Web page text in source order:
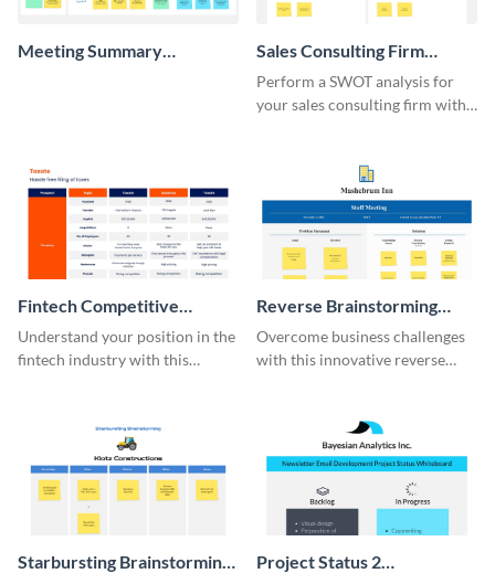
Meeting Summary
Sales Consulting Firm
SWOT Whiteboard
Perform a SWOT analysis for
your sales consulting firm with
Fintech Competitive
Analysis Whiteboard
Understand your position in the
fintech industry with this
Reverse Brainstorming
Whiteboard
Overcome business challenges
with this innovative reverse
Starbursting Brainstorming
Project Status 2